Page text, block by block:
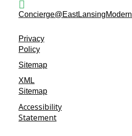
Privacy
Policy
Sitemap
XML
Sitemap
Accessibility
Statement